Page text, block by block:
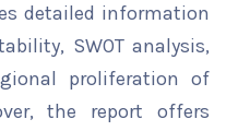
detailed information
SWOT analysis,
proliferation of
the report offers